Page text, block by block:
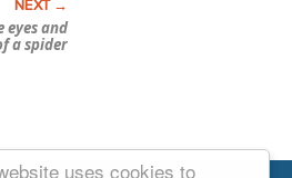
uses cookies to
eyes and
a spider